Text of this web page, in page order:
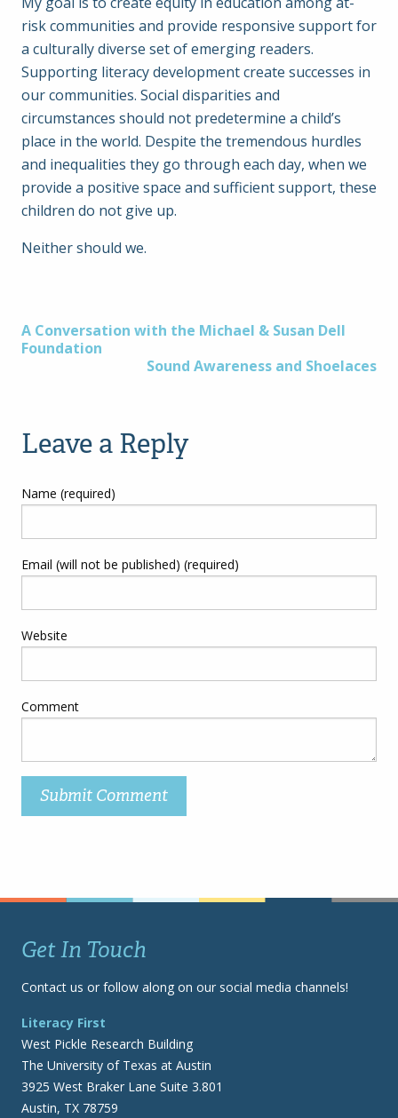
risk communities and provide responsive support for
a culturally diverse set of emerging readers.
Supporting literacy development create successes in
our communities. Social disparities and
circumstances should not predetermine a child’s
place in the world. Despite the tremendous hurdles
and inequalities they go through each day, when we
provide a positive space and sufficient support, these
children do not give up.
Neither should we.
Post
A Conversation with the Michael & Susan Dell
Foundation
Sound Awareness and Shoelaces
Leave a Reply
Name (required)
Email (will not be published) (required)
Website
Comment
Get In Touch
Contact us or follow along on our social media channels!
Literacy First
West Pickle Research Building
The University of Texas at Austin
3925 West Braker Lane Suite 3.801
Austin, TX 78759